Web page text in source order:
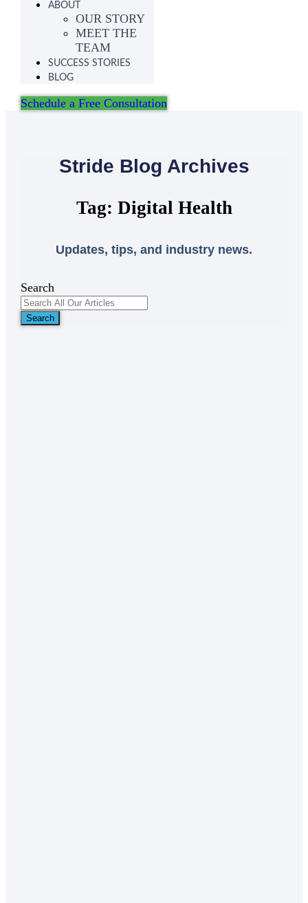
ABOUT
OUR STORY
MEET THE
TEAM
SUCCESS STORIES
BLOG
Schedule a Free Consultation
Stride Blog Archives
Tag: Digital Health
Updates, tips, and industry news.
Search
Search